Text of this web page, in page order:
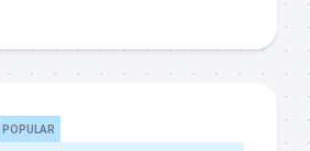
POPULAR